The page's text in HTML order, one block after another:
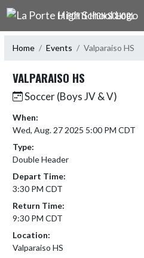
Skip Navigation Menu
LA PORTE HIGH SCHOOL
Home Events Valparaiso HS
VALPARAISO HS
Soccer (Boys JV & V)
When:
Wed, Aug. 27 2025 5:00 PM CDT
Type:
Double Header
Depart Time:
3:30 PM CDT
Return Time:
9:30 PM CDT
Location:
Valparaiso HS